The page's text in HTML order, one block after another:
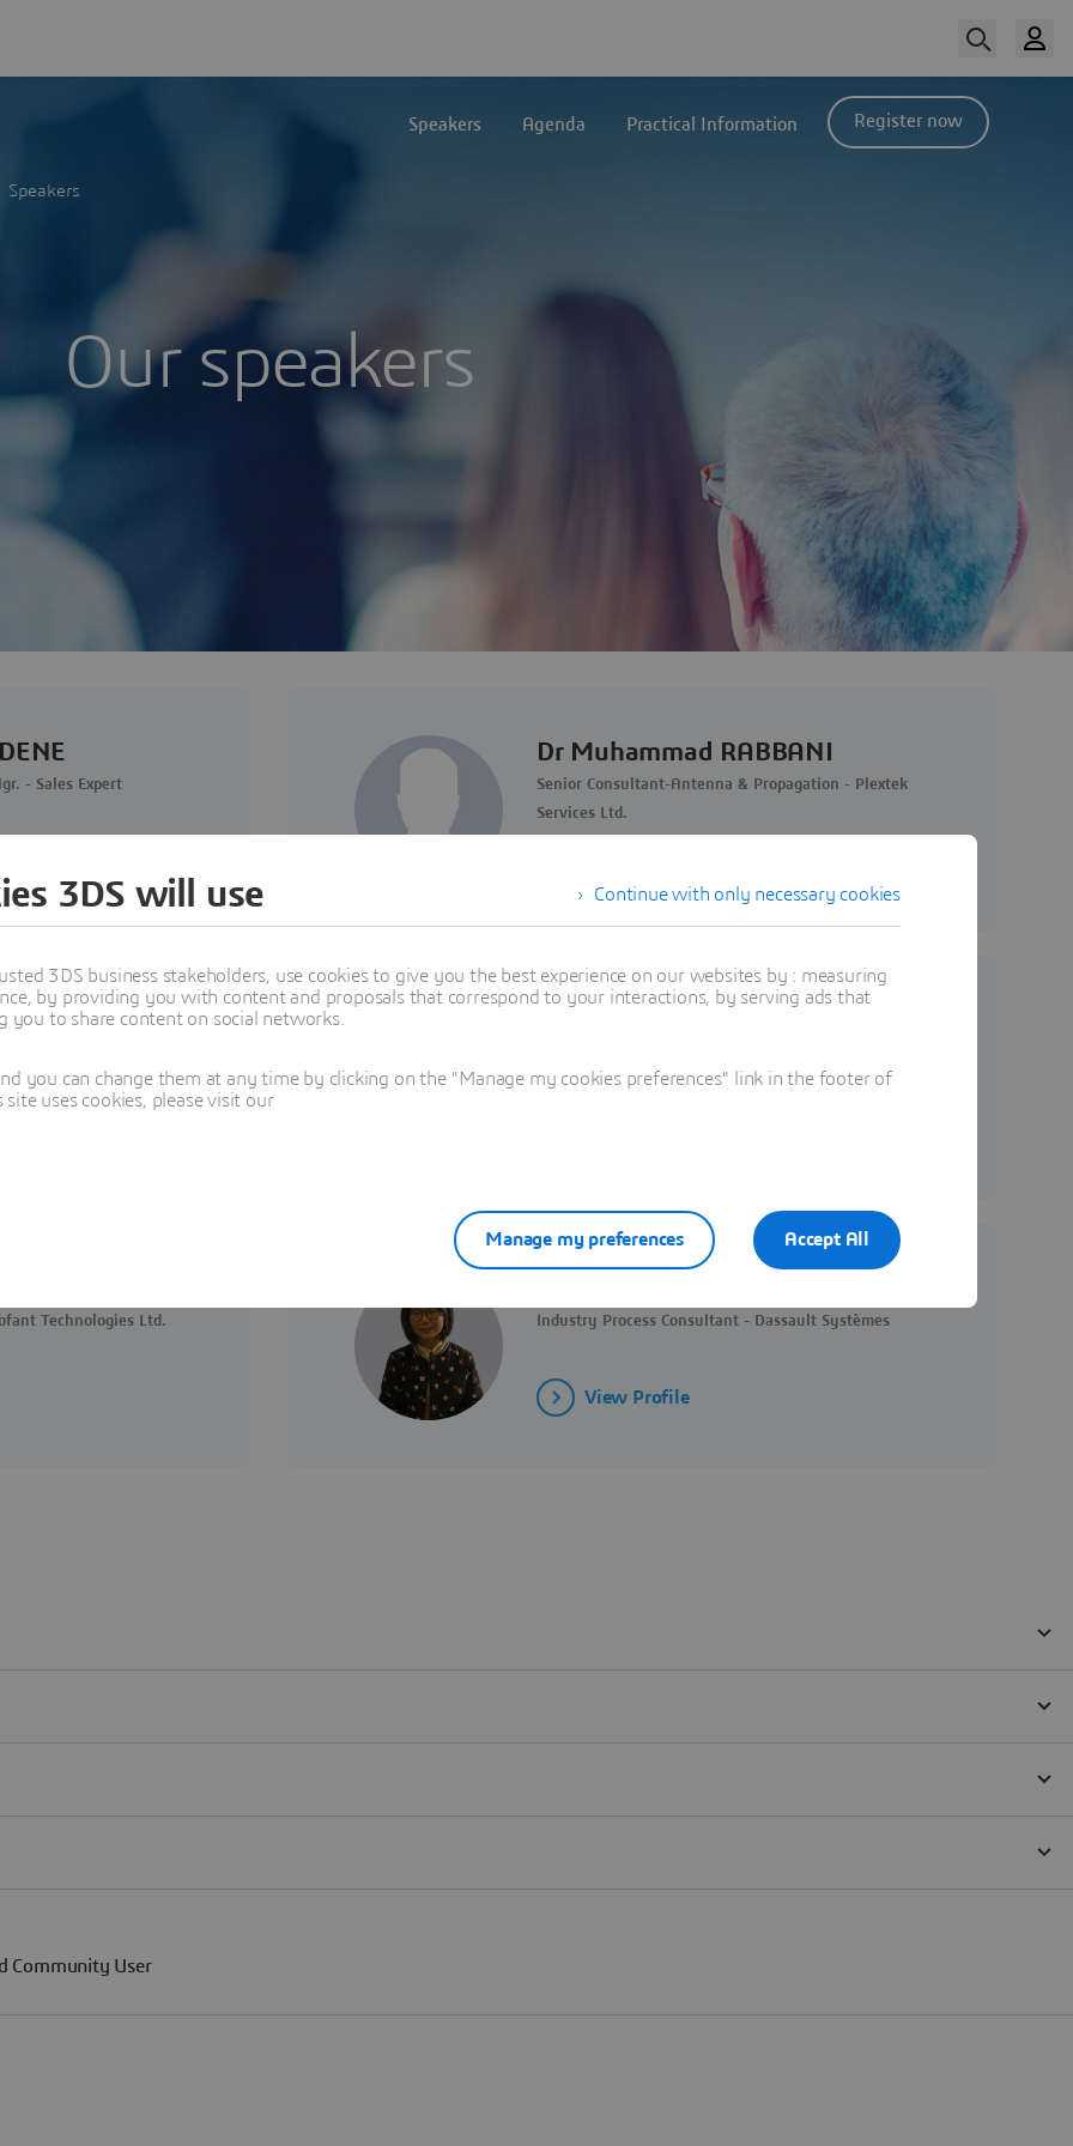
Speakers Agenda Practical Information Register now
Speakers
Our speakers
- Sales Expert
Dr Muhammad RABBANI
Senior Consultant-Antenna & Propagation - Plextek
Services Ltd.
Technologies Ltd. Industry Process Consultant - Dassault Systèmes
View Profile
Continue with only necessary cookies
3DS will use
3DS business stakeholders, use cookies to give you the best experience on our websites by : measuring
by providing you with content and proposals that correspond to your interactions, by serving ads that
to share content on social networks.
you can change them at any time by clicking on the "Manage my cookies preferences" link in the footer of
uses cookies, please visit our
Accept All
Manage my preferences